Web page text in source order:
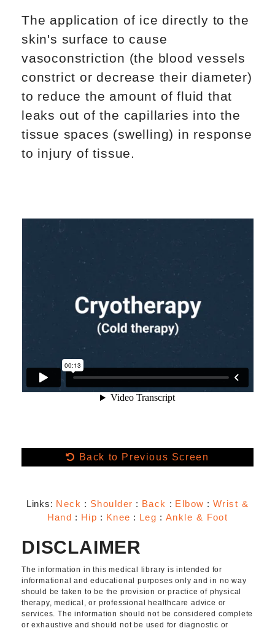
The application of ice directly to the
skin's surface to cause
vasoconstriction (the blood vessels
constrict or decrease their diameter)
to reduce the amount of fluid that
leaks out of the capillaries into the
tissue spaces (swelling) in response
to injury of tissue.
Back to Previous Screen
Links: Neck : Shoulder : Back : Elbow : Wrist &
Hand : Hip : Knee : Leg : Ankle & Foot
DISCLAIMER
The information in this medical library is intended for
informational and educational purposes only and in no way
should be taken to be the provision or practice of physical
therapy, medical, or professional healthcare advice or
services. The information should not be considered complete
or exhaustive and should not be used for diagnostic or